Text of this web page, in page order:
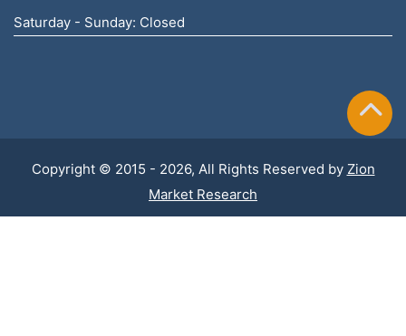
Saturday - Sunday: Closed
Copyright © 2015 - 2026, All Rights Reserved by Zion
Market Research